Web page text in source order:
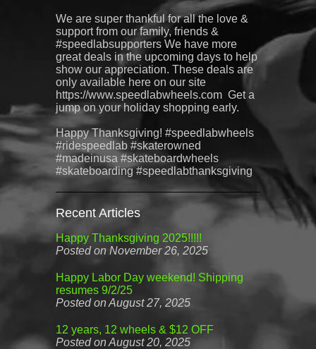
We are super thankful for all the love &
support from our family, friends &
#speedlabsupporters We have more
great deals in the upcoming days to help
show our appreciation. These deals are
only available here on our site
https://www.speedlabwheels.com Get a
jump on your holiday shopping early.
Happy Thanksgiving! #speedlabwheels
#ridespeedlab #skaterowned
#madeinusa #skateboardwheels
#skateboarding #speedlabthanksgiving
Recent Articles
Happy Thanksgiving 2025!!!!!
Posted on November 26, 2025
Happy Labor Day weekend! Shipping
resumes 9/2/25
Posted on August 27, 2025
12 years, 12 wheels & $12 OFF
Posted on August 20, 2025